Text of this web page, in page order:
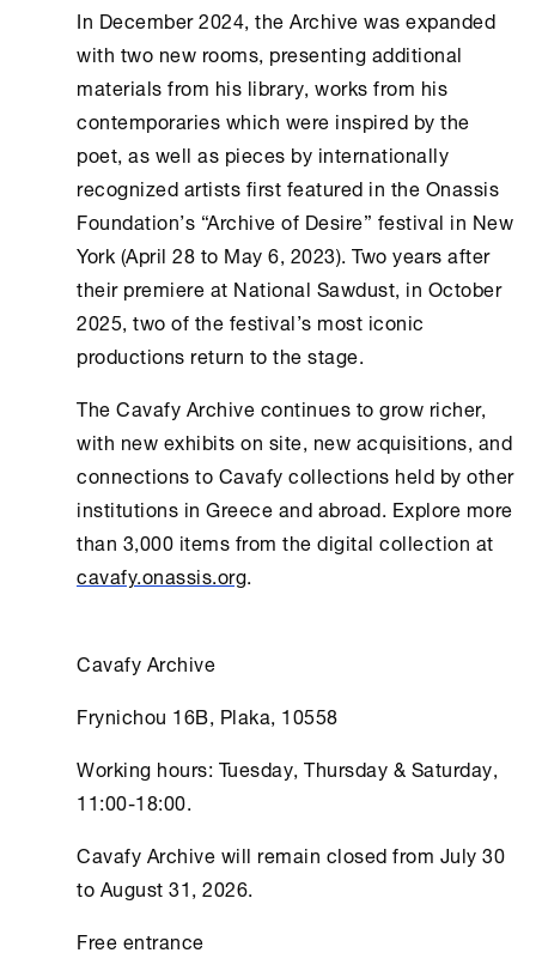
In December 2024, the Archive was expanded
with two new rooms, presenting additional
materials from his library, works from his
contemporaries which were inspired by the
poet, as well as pieces by internationally
recognized artists first featured in theOnassis
Foundation’s “Archive of Desire” festival in New
York(April 28 to May 6, 2023). Two years after
their premiere at National Sawdust, in October
2025, two of the festival’s most iconic
productions return to the stage.
TheCavafy Archivecontinues to grow richer,
with new exhibits on site, new acquisitions, and
connections to Cavafy collections held by other
institutions in Greece and abroad. Explore more
than 3,000 items from the digital collection at
cavafy.onassis.org.
Cavafy Archive
Frynichou 16B, Plaka, 10558
Working hours: Tuesday, Thursday & Saturday,
11:00-18:00.
Cavafy Archivewill remain closed from July 30
to August 31, 2026.
Free entrance